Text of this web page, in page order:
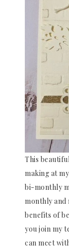
This
making at
bi-monthly
monthly and
benefits of
you join my
can meet